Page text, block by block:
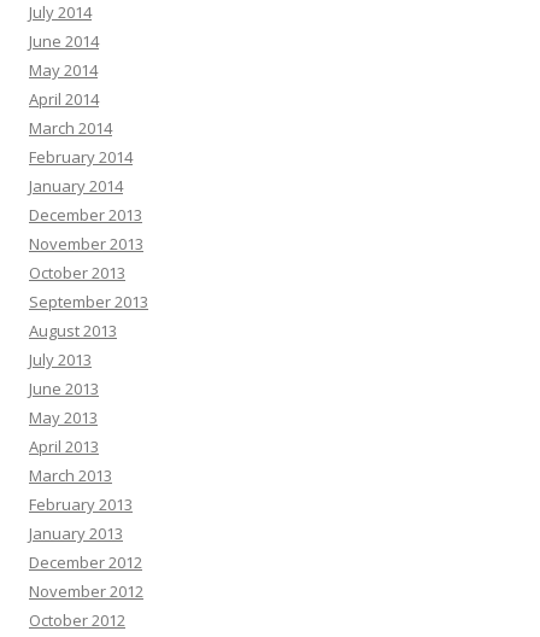
July 2014
June 2014
May 2014
April 2014
March 2014
February 2014
January 2014
December 2013
November 2013
October 2013
September 2013
August 2013
July 2013
June 2013
May 2013
April 2013
March 2013
February 2013
January 2013
December 2012
November 2012
October 2012